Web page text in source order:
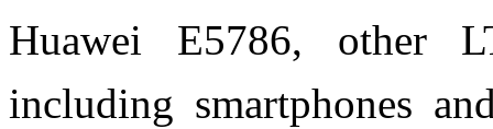
Huawei E5786, other
including smartphones